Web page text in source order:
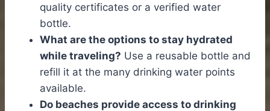
quality certificates or a verified water
bottle.
What are the options to stay hydrated
while traveling? Use a reusable bottle and
refill it at the many drinking water points
available.
Do beaches provide access to drinking